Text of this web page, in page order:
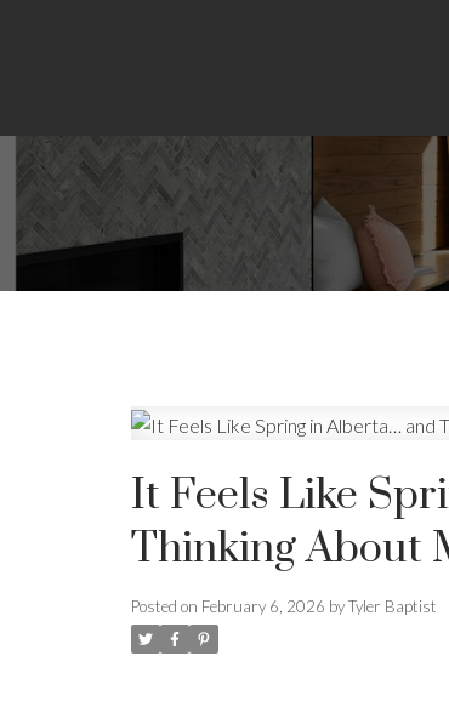
It Feels Like
Thinking About
Posted on February 6, 2026 byTyler Baptist